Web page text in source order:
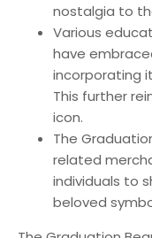
nostalgia to
Various
have
incorporating
This further
icon.
The
related
individuals to
beloved